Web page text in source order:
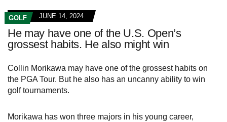
GOLF JUNE 14, 2024
He may have one of the U.S. Open’s
grossest habits. He also might win
Collin Morikawa may have one of the grossest habits on
the PGA Tour. But he also has an uncanny ability to win
golf tournaments.
Morikawa has won three majors in his young career,